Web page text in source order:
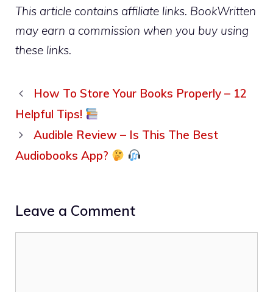
This article contains affiliate links. BookWritten
may earn a commission when you buy using
these links.
How To Store Your Books Properly – 12
Helpful Tips!
Audible Review – Is This The Best
Audiobooks App?
Leave a Comment